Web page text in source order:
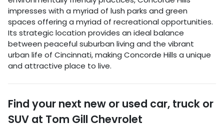
impresses with a myriad of lush parks and green
spaces offering a myriad of recreational opportunities.
Its strategic location provides an ideal balance
between peaceful suburban living and the vibrant
urban life of Cincinnati, making Concorde Hills a unique
and attractive place to live.
Find your next new or used car, truck or
SUV at Tom Gill Chevrolet